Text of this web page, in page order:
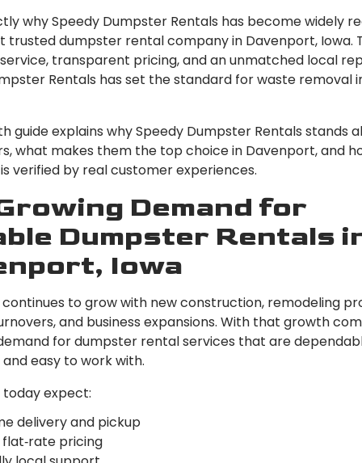
why Speedy Dumpster Rentals has become widely
trusted dumpster rental company in Davenport, Iowa.
transparent pricing, and an unmatched local
Rentals has set the standard for waste removal
guide explains why Speedy Dumpster Rentals stands
what makes them the top choice in Davenport, and
verified by real customer experiences.
Demand for
Dumpster Rentals
Iowa
to grow with new construction, remodeling
and business expansions. With that growth
for dumpster rental services that are
easy to work with.
expect:
delivery and pickup
pricing